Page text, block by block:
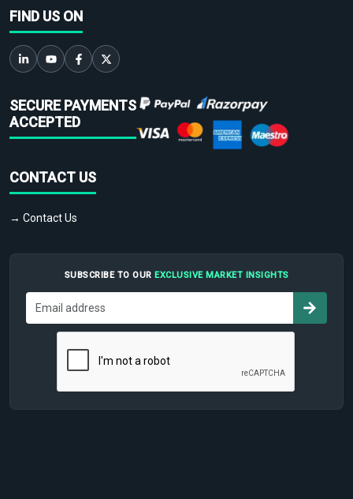
FIND US ON
SECURE PAYMENTS
ACCEPTED
CONTACT US
→ Contact Us
SUBSCRIBE TO OUR EXCLUSIVE MARKET INSIGHTS